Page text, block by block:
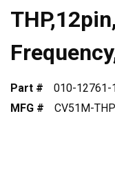
Part #
010-12761-
MFG #
CV51M-THP